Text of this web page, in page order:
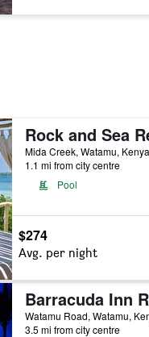
Rock and Sea
Mida Creek, Watamu, Kenya
1.1 mi from city centre
Pool
$274
Avg. per night
Barracuda Inn
Watamu Road, Watamu,
3.5 mi from city centre